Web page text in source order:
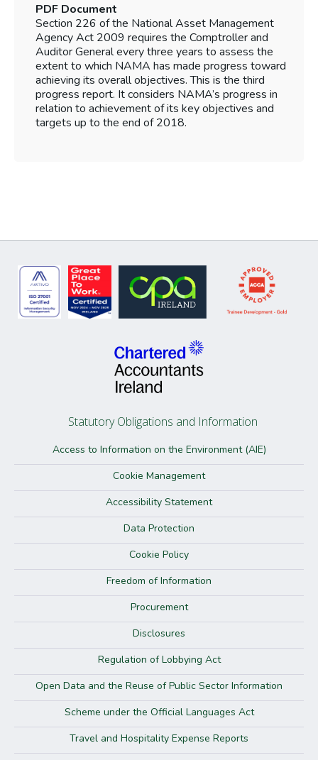
PDF Document
Section 226 of the National Asset Management
Agency Act 2009 requires the Comptroller and
Auditor General every three years to assess the
extent to which NAMA has made progress toward
achieving its overall objectives. This is the third
progress report. It considers NAMA’s progress in
relation to achievement of its key objectives and
targets up to the end of 2018.
Statutory Obligations and Information
Access to Information on the Environment (AIE)
Cookie Management
Accessibility Statement
Data Protection
Cookie Policy
Freedom of Information
Procurement
Disclosures
Regulation of Lobbying Act
Open Data and the Reuse of Public Sector Information
Scheme under the Official Languages Act
Travel and Hospitality Expense Reports